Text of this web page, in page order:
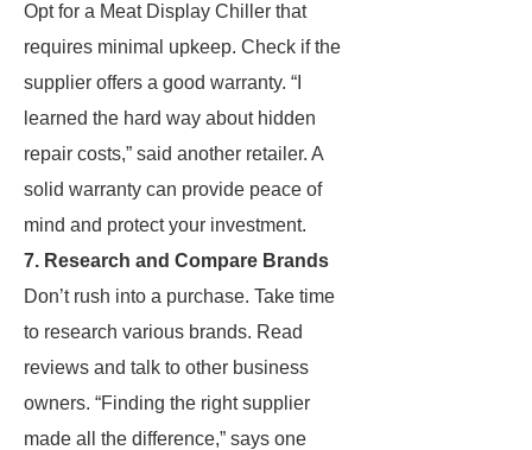
Opt for a Meat Display Chiller that
requires minimal upkeep. Check if the
supplier offers a good warranty. “I
learned the hard way about hidden
repair costs,” said another retailer. A
solid warranty can provide peace of
mind and protect your investment.
7. Research and Compare Brands
Don’t rush into a purchase. Take time
to research various brands. Read
reviews and talk to other business
owners. “Finding the right supplier
made all the difference,” says one